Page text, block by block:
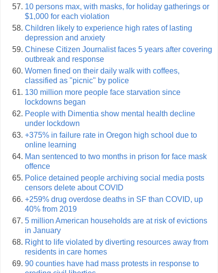
10 persons max, with masks, for holiday gatherings or
$1,000 for each violation
Children likely to experience high rates of lasting
depression and anxiety
Chinese Citizen Journalist faces 5 years after covering
outbreak and response
Women fined on their daily walk with coffees,
classified as "picnic" by police
130 million more people face starvation since
lockdowns began
People with Dimentia show mental health decline
under lockdown
+375% in failure rate in Oregon high school due to
online learning
Man sentenced to two months in prison for face mask
offence
Police detained people archiving social media posts
censors delete about COVID
+259% drug overdose deaths in SF than COVID, up
40% from 2019
5 million American households are at risk of evictions
in January
Right to life violated by diverting resources away from
residents in care homes
90 counties have had mass protests in response to